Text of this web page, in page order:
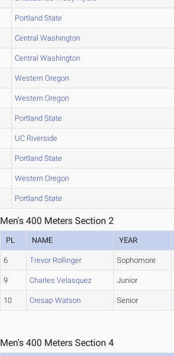
Portland State
Central Washington
Central Washington
Western Oregon
Western Oregon
Portland State
UC Riverside
Portland State
Western Oregon
Portland State
Men's 400 Meters Section 2
PL NAME YEAR
6 Trevor Rollinger Sophomore
9 Charles Velasquez Junior
10 Cresap Watson Senior
Men's 400 Meters Section 4